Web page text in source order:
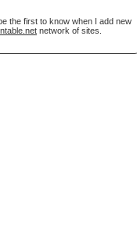
the first to know when I add new
network of sites.